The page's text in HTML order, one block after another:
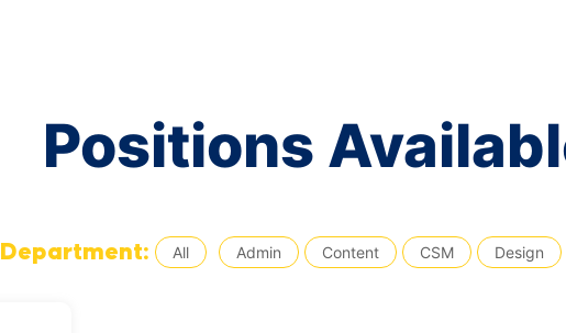
Positions
Department: All Admin Content CSM Design